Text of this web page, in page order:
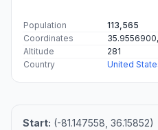
Population
113,565
Coordinates
Altitude
281
Country
United
Start: (-81.147558, 36.15852)